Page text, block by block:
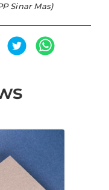
Sinar Mas)